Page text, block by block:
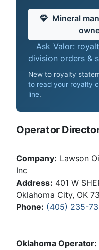
Mineral
Ask Valor:
division orders &
New to royalty
to read your royalty
line.
Operator
Company: Lawson
Inc
Address: 401 W
Oklahoma City, OK
Phone: (405) 235-
Oklahoma Operator: